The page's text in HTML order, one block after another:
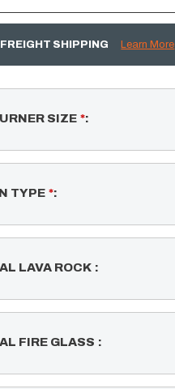
FREIGHT SHIPPING Learn More
SIZE *:
TYPE *:
LAVA ROCK :
FIRE GLASS :